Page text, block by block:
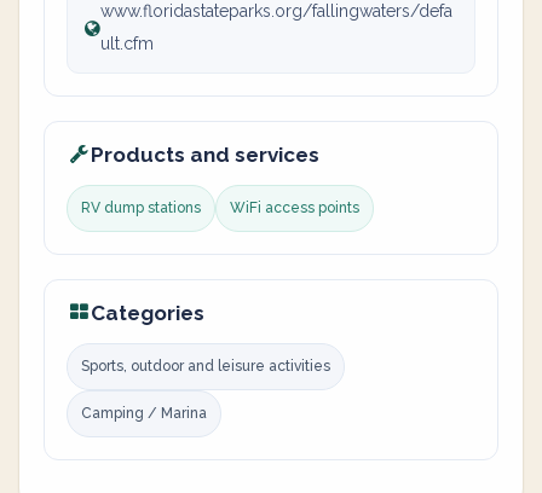
www.floridastateparks.org/fallingwaters/defa
ult.cfm
Products and services
RV dump stations WiFi access points
Categories
Sports, outdoor and leisure activities
Camping / Marina